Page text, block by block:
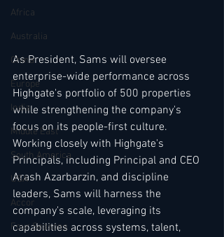
Africa
Australia
China
Europe
India
Middle East
South America
USA
Accor
Four Seasons
As President, Sams will oversee
enterprise-wide performance across
Highgate's portfolio of 500 properties
while strengthening the company's
focus on its people-first culture.
Working closely with Highgate's
Principals, including Principal and CEO
Arash Azarbarzin, and discipline
leaders, Sams will harness the
company's scale, leveraging its
capabilities across systems, talent,